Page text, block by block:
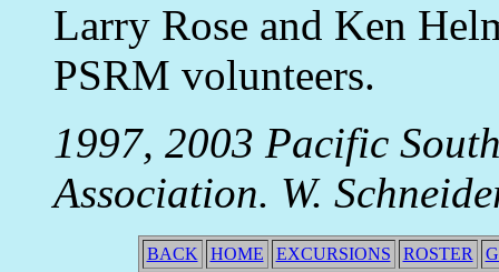
Larry Rose and Ken
PSRM volunteers.
1997, 2003 Pacific
Association. W.
BACK HOME EXCURSIONS ROSTER